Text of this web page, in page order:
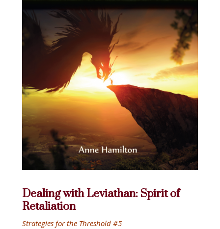
Dealing with Leviathan: Spirit of
Retaliation
Strategies for the Threshold #5